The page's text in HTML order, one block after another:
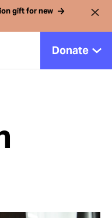
gift for new
Donate